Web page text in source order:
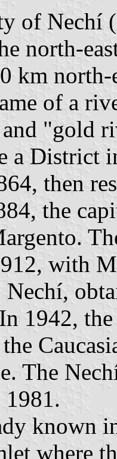
of Nechí
north-
km
of a
"gold
a District
then
the
with
1942,
The
1981.
known
where